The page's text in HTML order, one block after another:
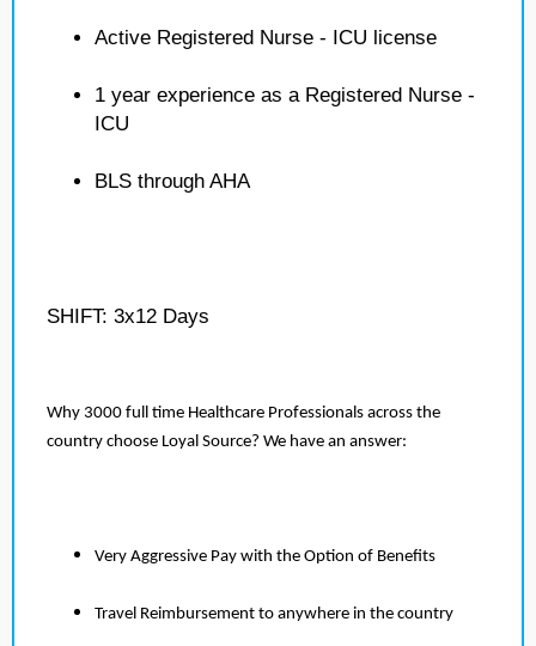
Active Registered Nurse - ICU license
1 year experience as a Registered Nurse -
ICU
BLS through AHA
SHIFT: 3x12 Days
Why 3000 full time Healthcare Professionals across the
country choose Loyal Source? We have an answer:
Very Aggressive Pay with the Option of Benefits
Travel Reimbursement to anywhere in the country